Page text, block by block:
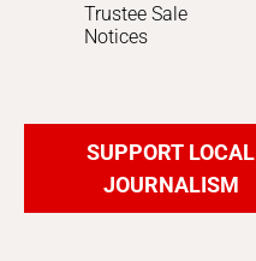
Trustee Sale
Notices
SUPPORT LOCAL
JOURNALISM